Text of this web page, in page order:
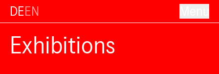
DEEN
Exhibitions